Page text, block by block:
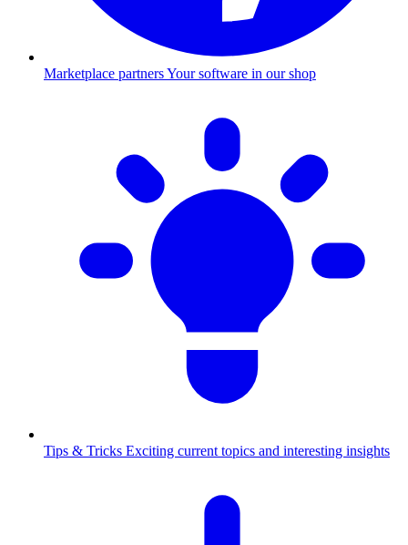
Marketplace partnersYour software in our shop
Tips & Tricks Exciting current topics and interesting insights